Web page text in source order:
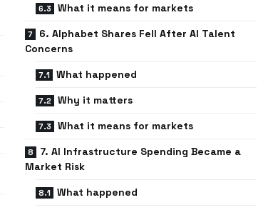
What it means for markets
6. Alphabet Shares Fell After AI Talent
Concerns
What happened
Why it matters
What it means for markets
7. AI Infrastructure Spending Became a
Market Risk
What happened